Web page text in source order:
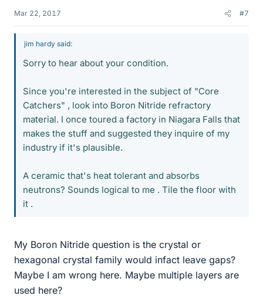
Mar 22, 2017 #7
jim hardy said:
Sorry to hear about your condition.
Since you're interested in the subject of "Core
Catchers" , look into Boron Nitride refractory
material. I once toured a factory in Niagara Falls that
makes the stuff and suggested they inquire of my
industry if it's plausible.
A ceramic that's heat tolerant and absorbs
neutrons? Sounds logical to me . Tile the floor with
it .
My Boron Nitride question is the crystal or
hexagonal crystal family would infact leave gaps?
Maybe I am wrong here. Maybe multiple layers are
used here?